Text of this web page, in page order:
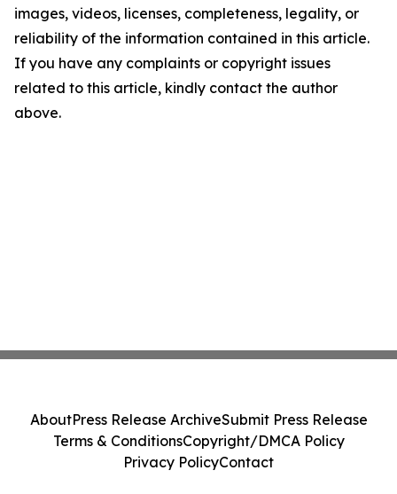
images, videos, licenses, completeness, legality, or
reliability of the information contained in this article.
If you have any complaints or copyright issues
related to this article, kindly contact the author
above.
AboutPress Release ArchiveSubmit Press Release
Terms & ConditionsCopyright/DMCA Policy
Privacy PolicyContact